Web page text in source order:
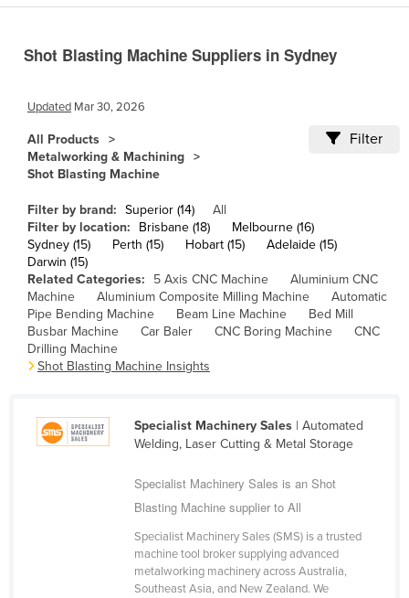
Bolivia
Brazil
Brunei
Bulgaria
Burkina Faso
Burma
Burundi
Cabo Verde
Cambodia
Central African Republic
Shot Blasting Machine Suppliers in Sydney
Updated Mar 30, 2026
All Products
Metalworking & Machining
Shot Blasting Machine
Filter
Filter by brand: Superior (14)
All
Filter by location:
Brisbane (18)
Melbourne (16)
Sydney (15)
Perth (15) Hobart (15)
Adelaide (15)
Darwin (15)
Related Categories:
5 Axis CNC Machine
Aluminium CNC
Machine
Aluminium Composite Milling Machine
Automatic
Pipe Bending Machine
Beam Line Machine
Bed Mill
Busbar Machine
Car Baler CNC Boring Machine
CNC
Drilling Machine
Shot Blasting Machine Insights
Specialist Machinery Sales| Automated
Welding, Laser Cutting & Metal Storage
Specialist Machinery Sales is an Shot
Blasting Machine supplier to All
Specialist Machinery Sales (SMS) is a trusted
machine tool broker supplying advanced
metalworking machinery across Australia,
Southeast Asia, and New Zealand. We